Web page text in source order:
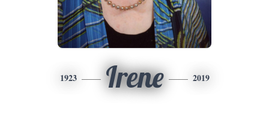
1923 Irene 2019